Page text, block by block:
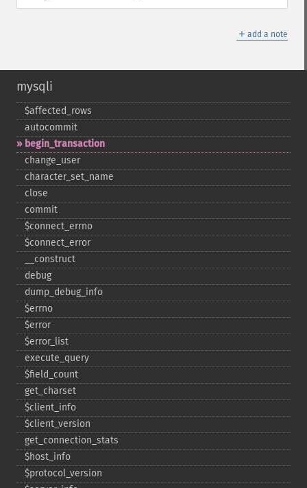
＋ add a note
mysqli
$affected_​rows
autocommit
begin_​transaction
change_​user
character_​set_​name
close
commit
$connect_​errno
$connect_​error
_​_​construct
debug
dump_​debug_​info
$errno
$error
$error_​list
execute_​query
$field_​count
get_​charset
$client_​info
$client_​version
get_​connection_​stats
$host_​info
$protocol_​version